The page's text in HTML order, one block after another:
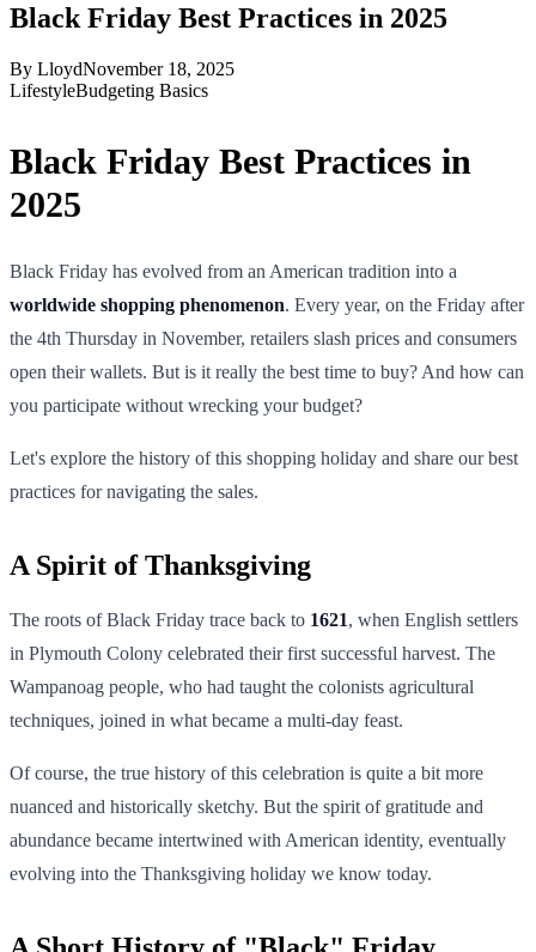
Black Friday Best Practices in 2025
By LloydNovember 18, 2025
LifestyleBudgeting Basics
Black Friday Best Practices in
2025
Black Friday has evolved from an American tradition into a
worldwide shopping phenomenon. Every year, on the Friday after
the 4th Thursday in November, retailers slash prices and consumers
open their wallets. But is it really the best time to buy? And how can
you participate without wrecking your budget?
Let's explore the history of this shopping holiday and share our best
practices for navigating the sales.
A Spirit of Thanksgiving
The roots of Black Friday trace back to 1621, when English settlers
in Plymouth Colony celebrated their first successful harvest. The
Wampanoag people, who had taught the colonists agricultural
techniques, joined in what became a multi-day feast.
Of course, the true history of this celebration is quite a bit more
nuanced and historically sketchy. But the spirit of gratitude and
abundance became intertwined with American identity, eventually
evolving into the Thanksgiving holiday we know today.